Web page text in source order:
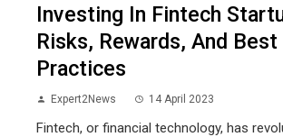
Investing In Fintech
Risks, Rewards, And Best
Practices
Expert2News 14 April 2023
Fintech, or financial technology, has